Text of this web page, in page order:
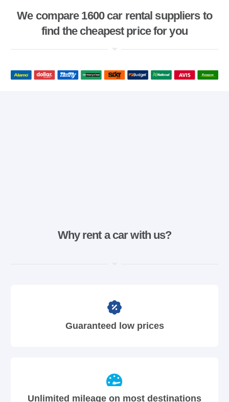
We compare 1600 car rental suppliers to
find the cheapest price for you
Why rent a car with us?
Guaranteed low prices
Unlimited mileage on most destinations